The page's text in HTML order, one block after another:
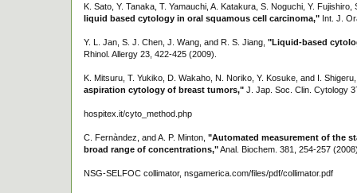
K. Sato, Y. Tanaka, T. Yamauchi, A. Katakura, S. Noguchi, Y.
liquid based cytology in oral squamous cell carcinoma," Int. J.
Y. L. Jan, S. J. Chen, J. Wang, and R. S. Jiang, "Liquid-based
Rhinol. Allergy 23, 422-425 (2009).
K. Mitsuru, T. Yukiko, D. Wakaho, N. Noriko, Y. Kosuke, and I.
aspiration cytology of breast tumors," J. Jap. Soc. Clin. Cytology
hospitex.it/cyto_method.php
C. Fernàndez, and A. P. Minton, "Automated measurement of the
broad range of concentrations,"Anal. Biochem. 381, 254-257
NSG-SELFOC collimator, nsgamerica.com/files/pdf/collimator.pdf